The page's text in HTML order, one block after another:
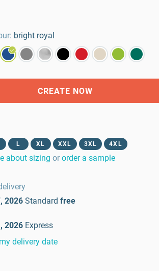
bright royal
CREATE NOW
L XL XXL 3XL 4XL
about sizing or order a sample
2026 Standard free
2026 Express
delivery date